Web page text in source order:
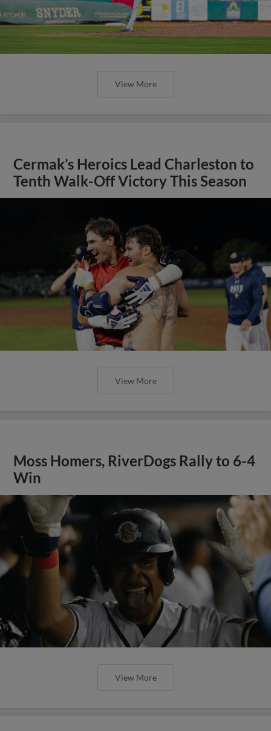
View More
Cermak’s Heroics Lead Charleston to
Tenth Walk-Off Victory This Season
View More
Moss Homers, RiverDogs Rally to 6-4
Win
View More